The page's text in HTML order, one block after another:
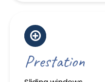
Prestation